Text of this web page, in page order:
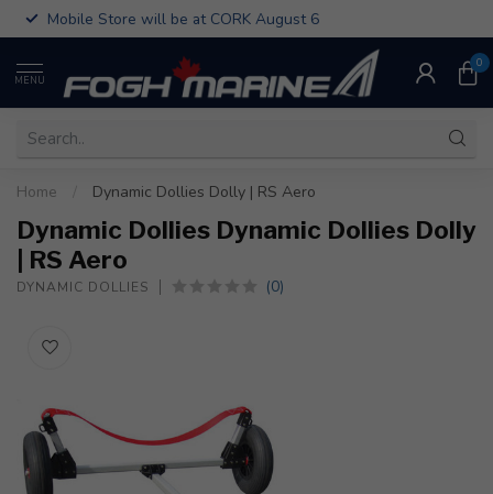
Mobile Store will be at CORK August 6
MENU
0
Home Dynamic Dollies Dolly | RS Aero
Dynamic Dollies Dynamic Dollies Dolly
| RS Aero
DYNAMIC DOLLIES (0)